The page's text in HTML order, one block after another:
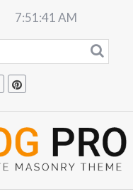
7:51:42 AM